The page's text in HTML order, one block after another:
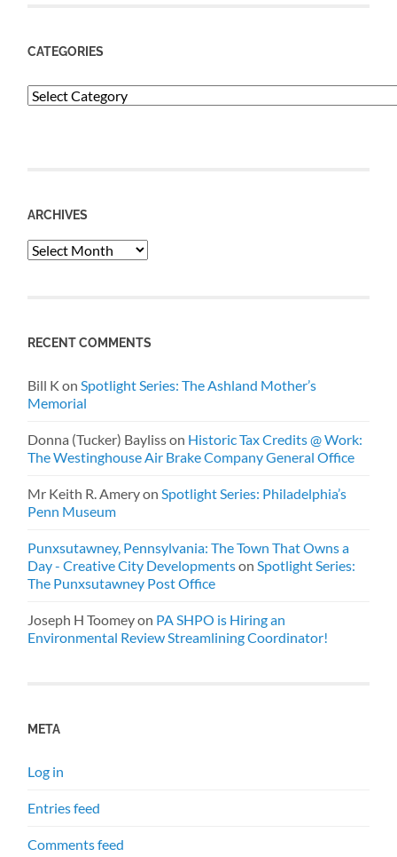
CATEGORIES
Categories
ARCHIVES
Archives
RECENT COMMENTS
Bill K onSpotlight Series: The Ashland Mother’s
Memorial
Donna (Tucker) Baylisson Historic Tax Credits @ Work:
The Westinghouse Air Brake Company General Office
Mr Keith R. AmeryonSpotlight Series: Philadelphia’s
Penn Museum
Punxsutawney, Pennsylvania: The Town That Owns a
Day - Creative City DevelopmentsonSpotlight Series:
The Punxsutawney Post Office
Joseph H Toomeyon PA SHPO is Hiring an
Environmental Review Streamlining Coordinator!
META
Log in
Entries feed
Comments feed